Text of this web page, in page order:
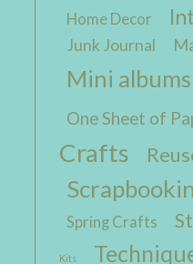
Home Decor
Junk Journal
Mini albums
One Sheet of
Crafts
Spring Crafts
Kits